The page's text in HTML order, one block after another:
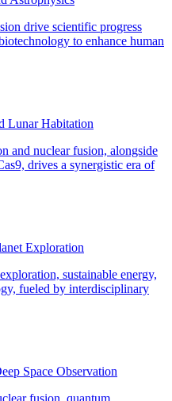
Lunar Habitation
Exploration
Space Observation